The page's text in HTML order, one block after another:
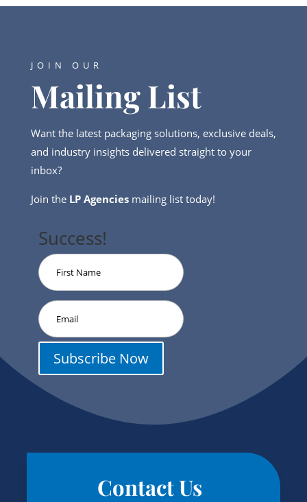
JOIN OUR
Mailing List
Want the latest packaging solutions, exclusive deals,
and industry insights delivered straight to your
inbox?
Join theLP Agenciesmailing list today!
Success!
Subscribe Now
Contact Us